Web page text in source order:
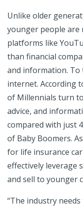
Unlike older
younger people are
platforms like
than financial
and information. To
internet. According
of Millennials turn
advice, and
compared with just
of Baby Boomers.
for life insurance
effectively leverage
and sell to younger
“The industry